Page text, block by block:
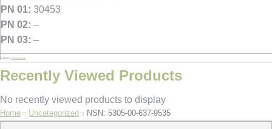
PN 01: 30453
PN 02: –
PN 03: –
Category: Uncategorized
Recently Viewed Products
No recently viewed products to display
You are here:
Home Uncategorized NSN: 5305-00-637-9535